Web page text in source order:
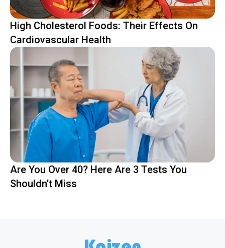
High Cholesterol Foods: Their Effects On
Cardiovascular Health
Are You Over 40? Here Are 3 Tests You
Shouldn’t Miss